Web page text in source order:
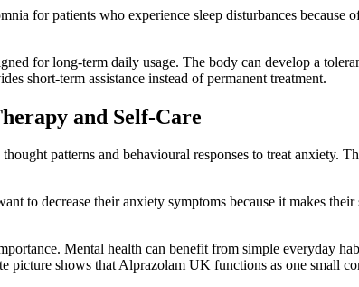
for patients who experience sleep disturbances
for long-term daily usage. The body can develop a
short-term assistance instead of permanent treatment.
and Self-Care
patterns and behavioural responses to treat anxiety.
to decrease their anxiety symptoms because it makes
Mental health can benefit from simple everyday
picture shows that Alprazolam UK functions as one small